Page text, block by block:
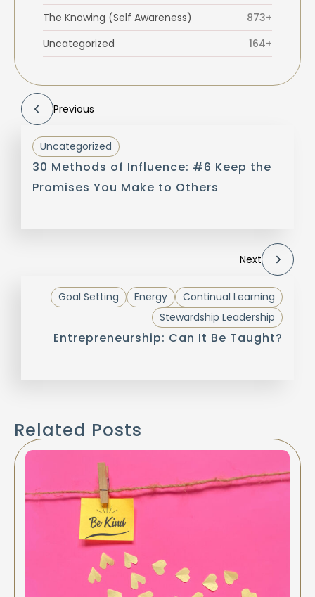
The Knowing (Self Awareness)
873+
Uncategorized
164+
Previous
Uncategorized
30 Methods of Influence: #6 Keep the
Promises You Make to Others
Next
Continual Learning
Energy
Goal Setting
Stewardship Leadership
Entrepreneurship: Can It Be Taught?
Related Posts